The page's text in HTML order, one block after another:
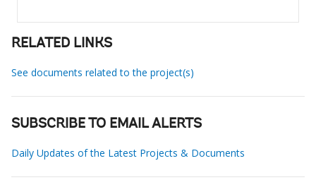
RELATED LINKS
See documents related to the project(s)
SUBSCRIBE TO EMAIL ALERTS
Daily Updates of the Latest Projects & Documents